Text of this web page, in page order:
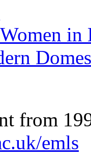
from
emls